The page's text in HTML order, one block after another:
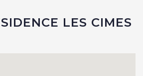
LES CIMES